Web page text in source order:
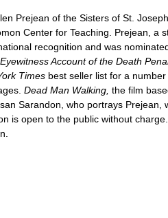
Prejean of the Sisters of St.
Center for Teaching. Prejean, a
recognition and was
Account of the Death
Times best seller list for a
Dead Man Walking, the film
Sarandon, who portrays Prejean,
is open to the public without